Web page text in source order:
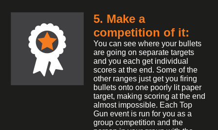
5. Make a
competition of it:
You can see where your bullets
are going on separate targets
and you each get individual
scores at the end. Some of the
other ranges just get you firing
bullets onto one poorly lit paper
target, making scoring at the end
almost impossible. Each Top
Gun event is run for you as a
group competition and the